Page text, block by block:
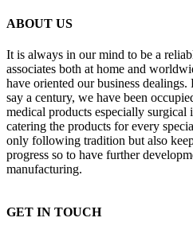
ABOUT US
It is always in our mind to be a
associates both at home and
have oriented our business
say a century, we have been
medical products especially
catering the products for every
only following tradition but also
progress so to have further
manufacturing.
GET IN TOUCH